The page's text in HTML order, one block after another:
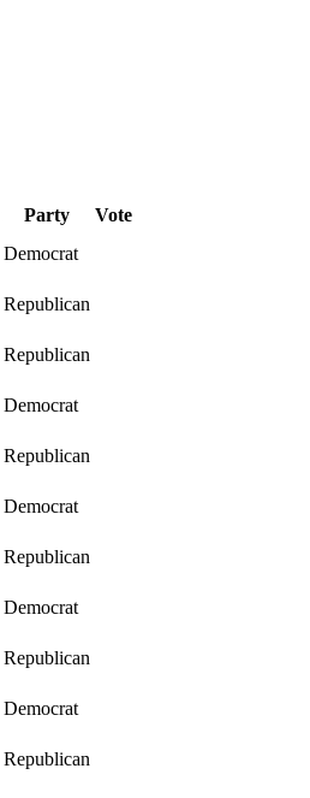
Party Vote
Democrat
Republican
Republican
Democrat
Republican
Democrat
Republican
Democrat
Republican
Democrat
Republican